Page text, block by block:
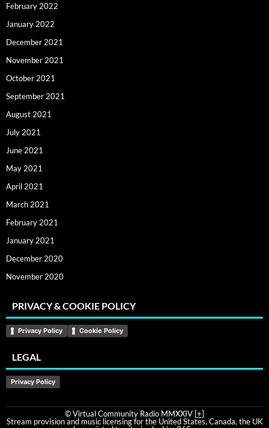
February 2022
January 2022
December 2021
November 2021
October 2021
September 2021
August 2021
July 2021
June 2021
May 2021
April 2021
March 2021
February 2021
January 2021
December 2020
November 2020
PRIVACY & COOKIE POLICY
Privacy Policy Cookie Policy
LEGAL
Privacy Policy
© Virtual Community Radio MMXXIV [+]
Stream provision and music licensing for the United States, Canada, the UK